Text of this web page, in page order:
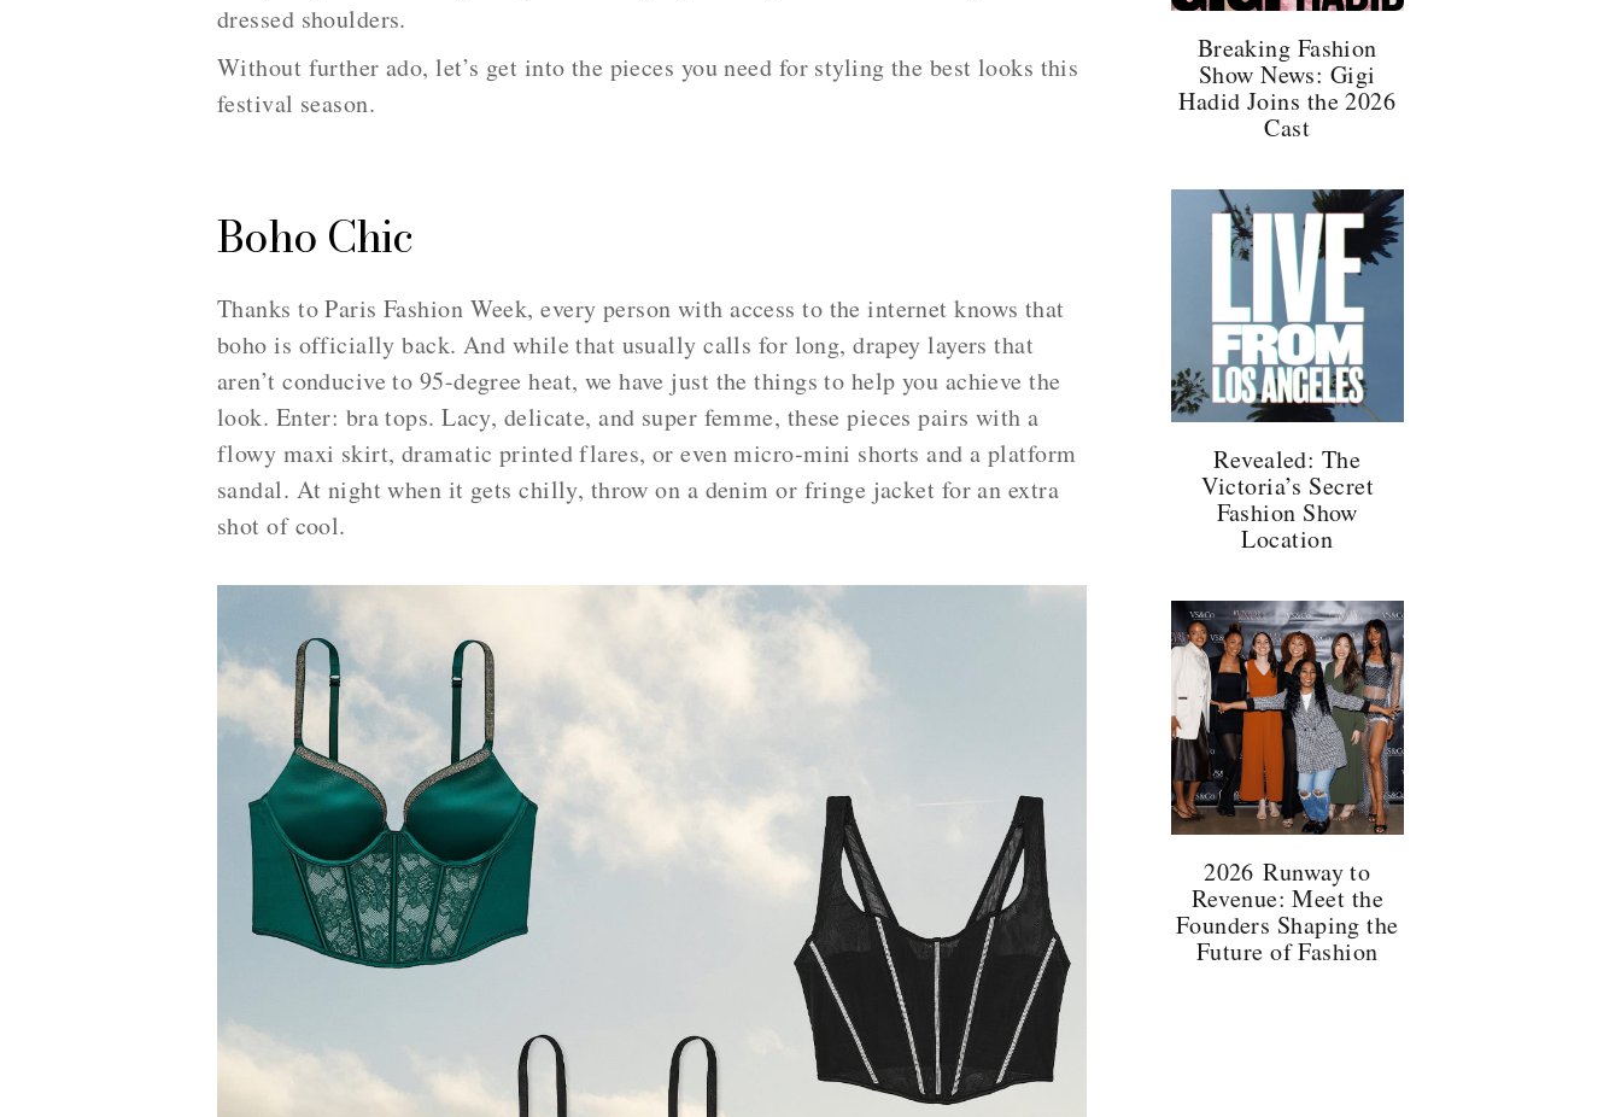
dressed shoulders.
Without further ado, let’s get into the pieces you need for styling the best looks this
festival season.
Boho Chic
Thanks to Paris Fashion Week, every person with access to the internet knows that
boho is officially back. And while that usually calls for long, drapey layers that
aren’t conducive to 95-degree heat, we have just the things to help you achieve the
look. Enter: bra tops. Lacy, delicate, and super femme, these pieces pairs with a
flowy maxi skirt, dramatic printed flares, or even micro-mini shorts and a platform
sandal. At night when it gets chilly, throw on a denim or fringe jacket for an extra
shot of cool.
Breaking Fashion
Show News: Gigi
Hadid Joins the 2026
Cast
Revealed: The
Victoria’s Secret
Fashion Show
Location
2026 Runway to
Revenue: Meet the
Founders Shaping the
Future of Fashion